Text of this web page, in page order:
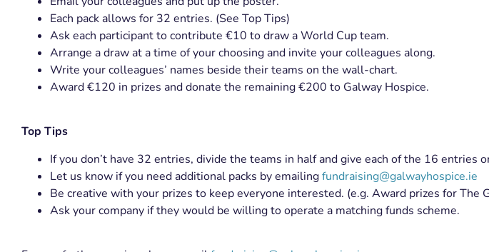
Each pack allows for 32 entries. (See Top Tips)
Ask each participant to contribute €10 to draw a World Cup team.
Arrange a draw at a time of your choosing and invite your colleagues along.
Write your colleagues’ names beside their teams on the wall-chart.
Award €120 in prizes and donate the remaining €200 to Galway Hospice.
Top Tips
If you don’t have 32 entries, divide the teams in half and give each of the 16 entries
Let us know if you need additional packs by emailingfundraising@galwayhospice.ie
Be creative with your prizes to keep everyone interested. (e.g. Award prizes for The
Ask your company if they would be willing to operate a matching funds scheme.